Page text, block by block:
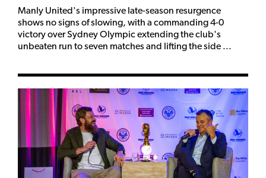
Manly United's impressive late-season resurgence
shows no signs of slowing, with a commanding 4-0
victory over Sydney Olympic extending the club's
unbeaten run to seven matches and lifting the side ...